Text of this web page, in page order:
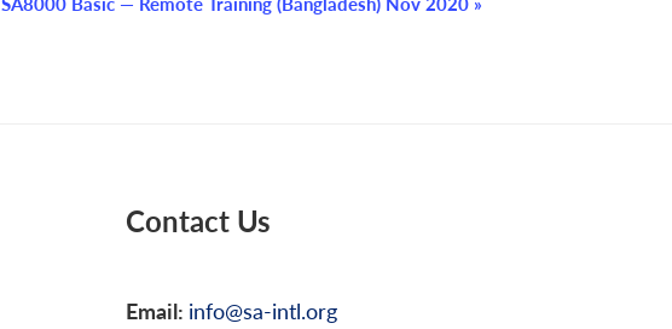
Contact Us
Email: info@sa-intl.org